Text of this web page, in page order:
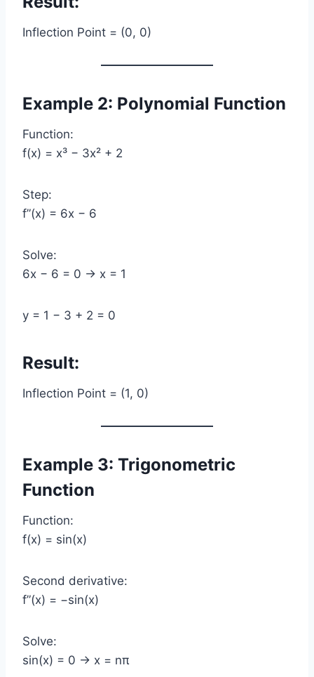
Inflection Point = (0, 0)
Example 2: Polynomial Function
Function:
f(x) = x³ − 3x² + 2
Step:
f”(x) = 6x − 6
Solve:
6x − 6 = 0 → x = 1
y = 1 − 3 + 2 = 0
Result:
Inflection Point = (1, 0)
Example 3: Trigonometric
Function
Function:
f(x) = sin(x)
Second derivative:
f”(x) = −sin(x)
Solve:
sin(x) = 0 → x = nπ